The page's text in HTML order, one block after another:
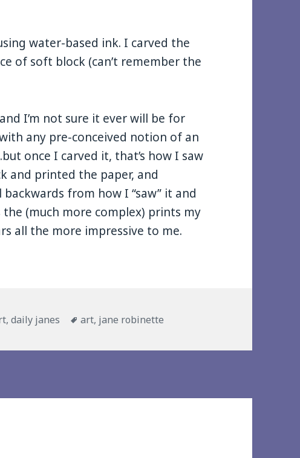
water-based ink. I carved the
of soft block (can’t remember the
I’m not sure it ever will be for
any pre-conceived notion of an
once I carved it, that’s how I saw
and printed the paper, and
from how I “saw” it and
the (much more complex) prints my
all the more impressive to me.
,daily janes Tags
art, jane robinette